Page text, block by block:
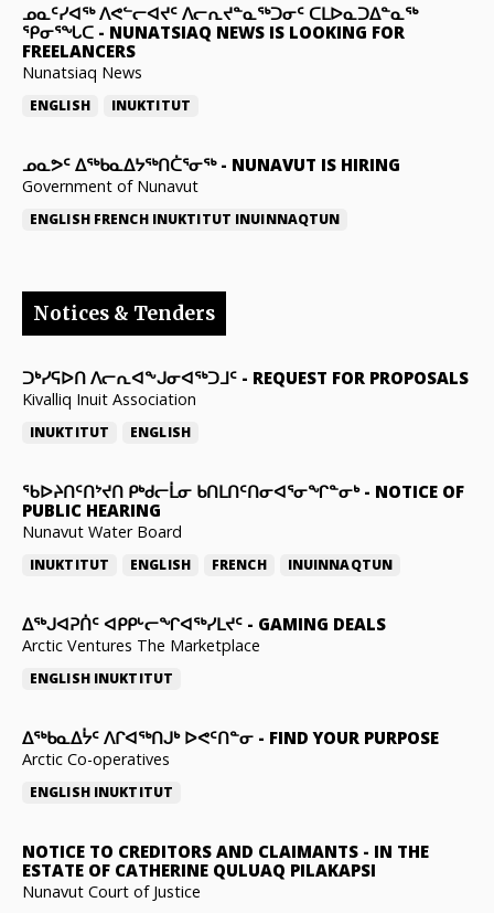
ᓄᓇᑦᓯᐊᖅ ᐱᕙᓪᓕᐊᔪᑦ ᐱᓕᕆᔪᓐᓇᖅᑐᓂᑦ ᑕᒪᐅᓇᑐᐃᓐᓇᖅ
ᕿᓂᕐᖓᑕ - NUNATSIAQ NEWS IS LOOKING FOR
FREELANCERS
Nunatsiaq News
ENGLISH INUKTITUT
ᓄᓇᕗᑦ ᐃᖅᑲᓇᐃᔭᖅᑎᑖᕐᓂᖅ- NUNAVUT IS HIRING
Government of Nunavut
ENGLISH FRENCH INUKTITUT INUINNAQTUN
Notices & Tenders
ᑐᒃᓯᕋᐅᑎ ᐱᓕᕆᐊᖕᒍᓂᐊᖅᑐᒧᑦ - REQUEST FOR PROPOSALS
Kivalliq Inuit Association
INUKTITUT ENGLISH
ᖃᐅᔨᑎᑦᑎᔾᔪᑎ ᑭᒃᑯᓕᒫᓂ ᑲᑎᒪᑎᑦᑎᓂᐊᕐᓂᖏᓐᓂᒃ- NOTICE OF
PUBLIC HEARING
Nunavut Water Board
INUKTITUT ENGLISH FRENCH INUINNAQTUN
ᐃᕐᒃᒍᐊᕈᑏᑦ ᐊᑭᑭᒡᓕᖏᐊᖅᓯᒪᔪᑦ - GAMING DEALS
Arctic Ventures The Marketplace
ENGLISH INUKTITUT
ᐃᖅᑲᓇᐃᔮᑦ ᐱᒋᐊᖅᑎᒍᒃ ᐅᕙᑦᑎᓐᓂ - FIND YOUR PURPOSE
Arctic Co-operatives
ENGLISH INUKTITUT
NOTICE TO CREDITORS AND CLAIMANTS - IN THE
ESTATE OF CATHERINE QULUAQ PILAKAPSI
Nunavut Court of Justice